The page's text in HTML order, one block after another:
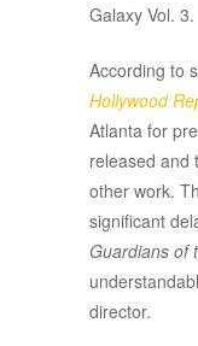
Galaxy Vol. 3.
According to
Hollywood
Atlanta for
released and
other work.
significant
Guardians of
director.